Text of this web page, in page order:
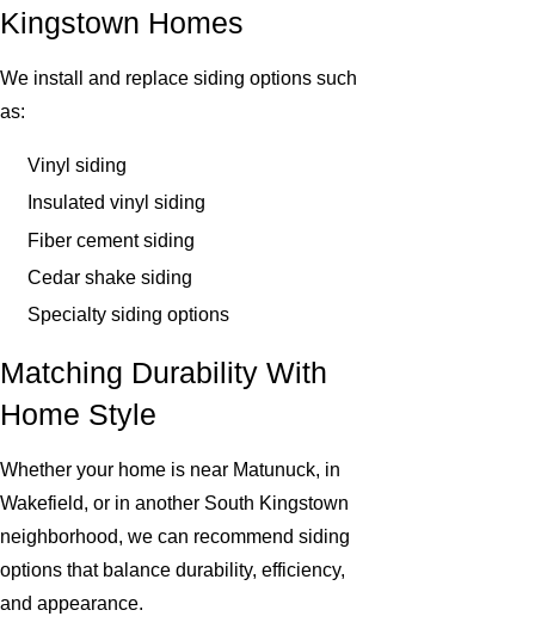
Kingstown Homes
We install and replace siding options such
as:
Vinyl siding
Insulated vinyl siding
Fiber cement siding
Cedar shake siding
Specialty siding options
Matching Durability With
Home Style
Whether your home is near Matunuck, in
Wakefield, or in another South Kingstown
neighborhood, we can recommend siding
options that balance durability, efficiency,
and appearance.